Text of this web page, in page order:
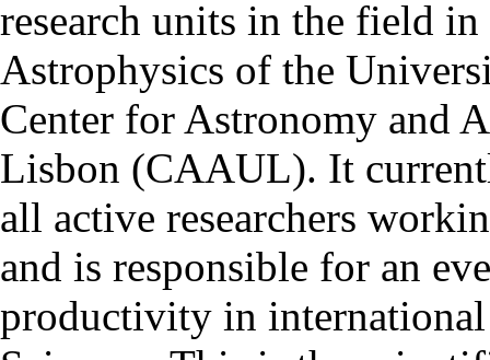
research units in the field
Astrophysics of the
Center for Astronomy and
Lisbon (CAAUL). It
all active researchers
and is responsible for an
productivity in